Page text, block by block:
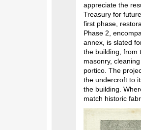
appreciate the
Treasury for
first phase,
Phase 2,
annex, is slated
the building, from
masonry,
portico. The
the undercroft to
the building.
match historic